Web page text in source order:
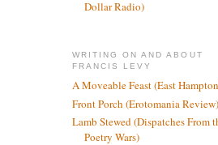
Dollar Radio)
WRITING ON AND ABOUT
FRANCIS LEVY
A Moveable Feast (East
Front Porch (Erotomania Review)
Lamb Stewed (Dispatches From
Poetry Wars)